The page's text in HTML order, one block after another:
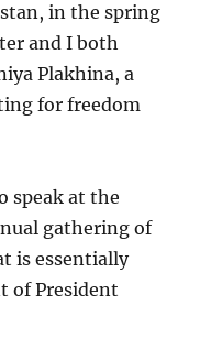
in the spring
and I both
Plakhina, a
for freedom
speak at the
gathering of
is essentially
of President